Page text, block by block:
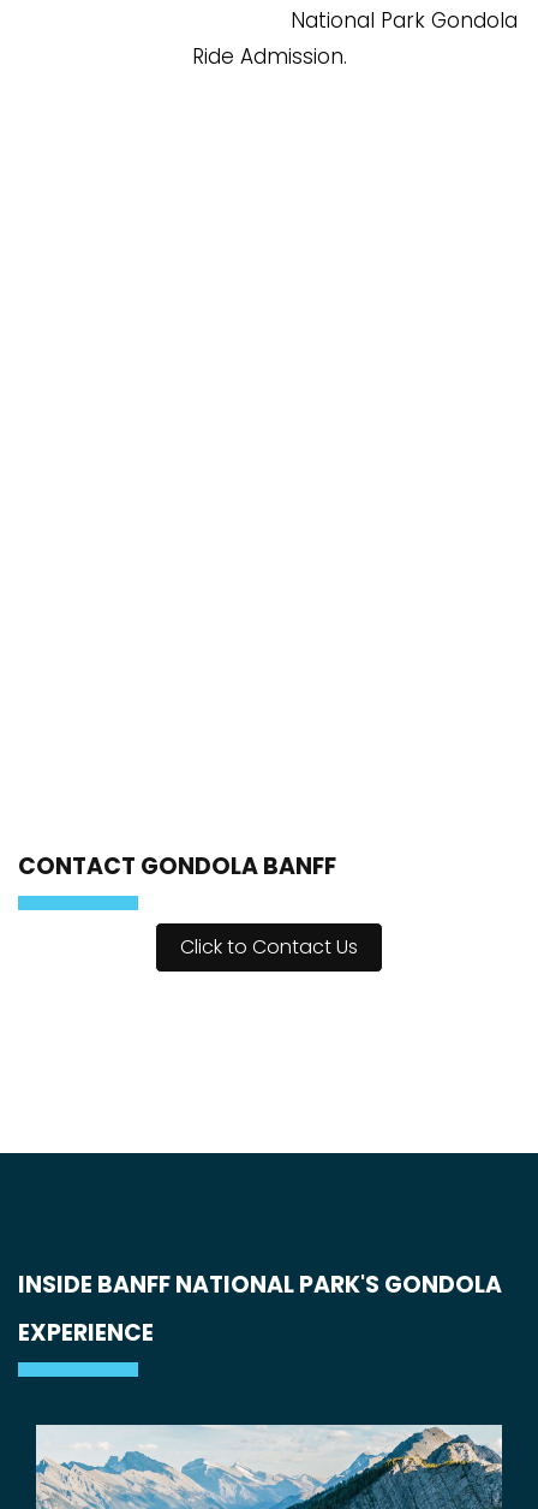
National Park Gondola
Ride Admission.
CONTACT GONDOLA BANFF
Click to Contact Us
INSIDE BANFF NATIONAL PARK'S GONDOLA
EXPERIENCE